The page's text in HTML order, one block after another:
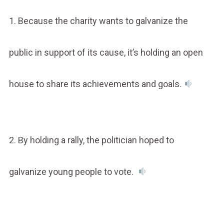
1. Because the charity wants to galvanize the
public in support of its cause, it’s holding an open
house to share its achievements and goals.
2. By holding a rally, the politician hoped to
galvanize young people to vote.